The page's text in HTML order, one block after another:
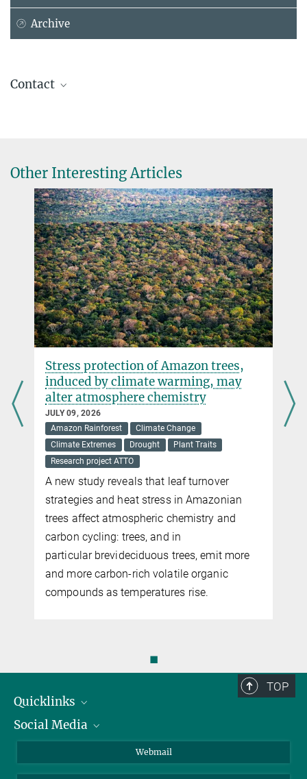
Archive
Contact
© A. Schroll/BGC
+49 1609 7262795
+49 3641 57-7110
trumbore@...
Department Biogeochemical Processes
AGU Awards
Other Interesting Articles
Stress protection of Amazon trees,
induced by climate warming, may
alter atmosphere chemistry
JULY 09, 2026
Amazon Rainforest
Climate Change
Climate Extremes
Drought
Plant Traits
Research project ATTO
A new study reveals that leaf turnover
strategies and heat stress in Amazonian
trees affect atmospheric chemistry and
carbon cycling: trees, and in
particular brevideciduous trees, emit more
and more carbon-rich volatile organic
compounds as temperatures rise.
◼
TOP
Quicklinks
IMPRS Graduate School
Social Media
BlueSky
Webmail